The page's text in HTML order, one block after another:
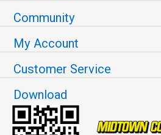
Community
My Account
Customer Service
Download